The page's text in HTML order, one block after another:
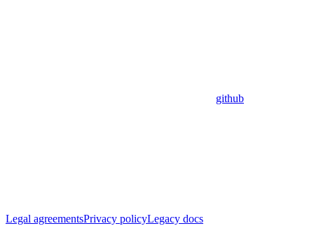
github
Legal agreementsPrivacy policyLegacy docs